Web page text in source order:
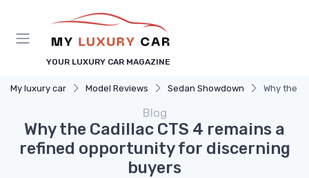
YOUR LUXURY CAR MAGAZINE
My luxury car Model Reviews Sedan Showdown Why the
Blog
Why the Cadillac CTS 4 remains a
refined opportunity for discerning
buyers